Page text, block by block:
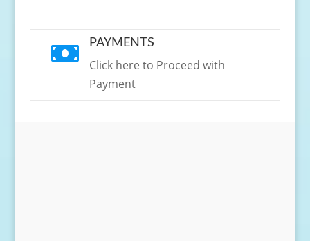
 PAYMENTS
Click here to Proceed with
Payment